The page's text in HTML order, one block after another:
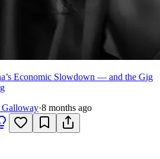
Economic Slowdown — and the Gig
Galloway·8 months ago